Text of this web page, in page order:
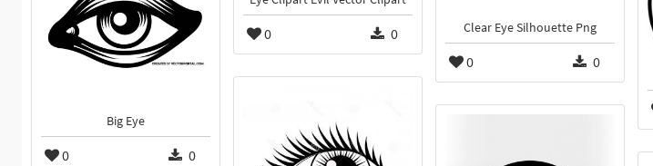
0 0 Clear Eye Silhouette Png
0 0
Big Eye
0 0